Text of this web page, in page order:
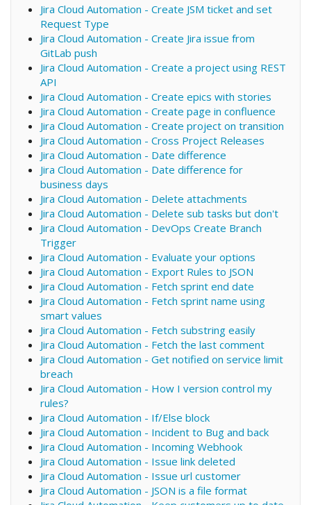
Jira Cloud Automation - Create JSM ticket and set
Request Type
Jira Cloud Automation - Create Jira issue from
GitLab push
Jira Cloud Automation - Create a project using REST
API
Jira Cloud Automation - Create epics with stories
Jira Cloud Automation - Create page in confluence
Jira Cloud Automation - Create project on transition
Jira Cloud Automation - Cross Project Releases
Jira Cloud Automation - Date difference
Jira Cloud Automation - Date difference for
business days
Jira Cloud Automation - Delete attachments
Jira Cloud Automation - Delete sub tasks but don't
Jira Cloud Automation - DevOps Create Branch
Trigger
Jira Cloud Automation - Evaluate your options
Jira Cloud Automation - Export Rules to JSON
Jira Cloud Automation - Fetch sprint end date
Jira Cloud Automation - Fetch sprint name using
smart values
Jira Cloud Automation - Fetch substring easily
Jira Cloud Automation - Fetch the last comment
Jira Cloud Automation - Get notified on service limit
breach
Jira Cloud Automation - How I version control my
rules?
Jira Cloud Automation - If/Else block
Jira Cloud Automation - Incident to Bug and back
Jira Cloud Automation - Incoming Webhook
Jira Cloud Automation - Issue link deleted
Jira Cloud Automation - Issue url customer
Jira Cloud Automation - JSON is a file format